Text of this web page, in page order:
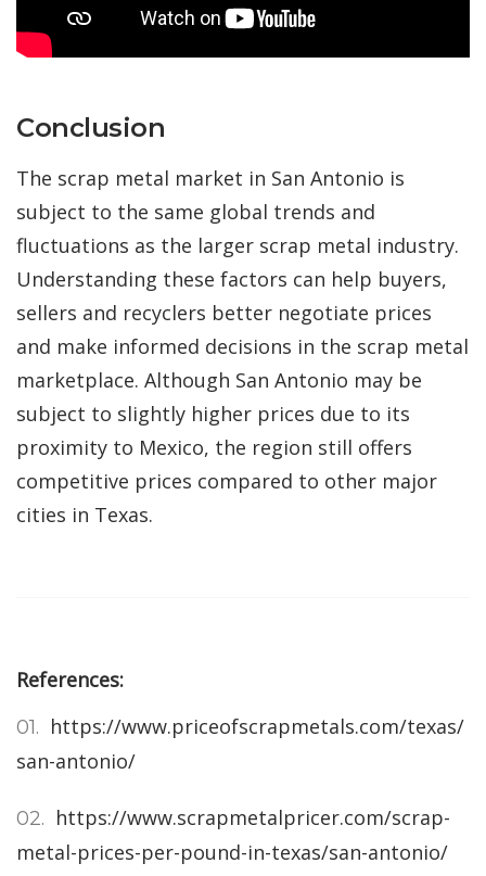
Conclusion
The scrap metal market in San Antonio is
subject to the same global trends and
fluctuations as the larger scrap metal industry.
Understanding these factors can help buyers,
sellers and recyclers better negotiate prices
and make informed decisions in the scrap metal
marketplace. Although San Antonio may be
subject to slightly higher prices due to its
proximity to Mexico, the region still offers
competitive prices compared to other major
cities in Texas.
References:
https://www.priceofscrapmetals.com/texas/
san-antonio/
https://www.scrapmetalpricer.com/scrap-
metal-prices-per-pound-in-texas/san-antonio/